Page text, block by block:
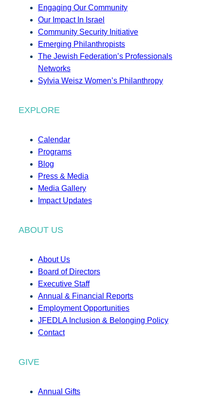
Engaging Our Community
Our Impact In Israel
Community Security Initiative
Emerging Philanthropists
The Jewish Federation’s Professionals
Networks
Sylvia Weisz Women’s Philanthropy
EXPLORE
Calendar
Programs
Blog
Press & Media
Media Gallery
Impact Updates
ABOUT US
About Us
Board of Directors
Executive Staff
Annual & Financial Reports
Employment Opportunities
JFEDLA Inclusion & Belonging Policy
Contact
GIVE
Annual Gifts